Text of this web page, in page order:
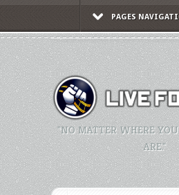
PAGES
"NO MATTER WHERE
ARE."